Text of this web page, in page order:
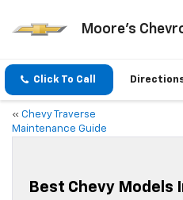
Moore's
Click To Call
« Chevy Traverse
Maintenance Guide
Best Chevy Models